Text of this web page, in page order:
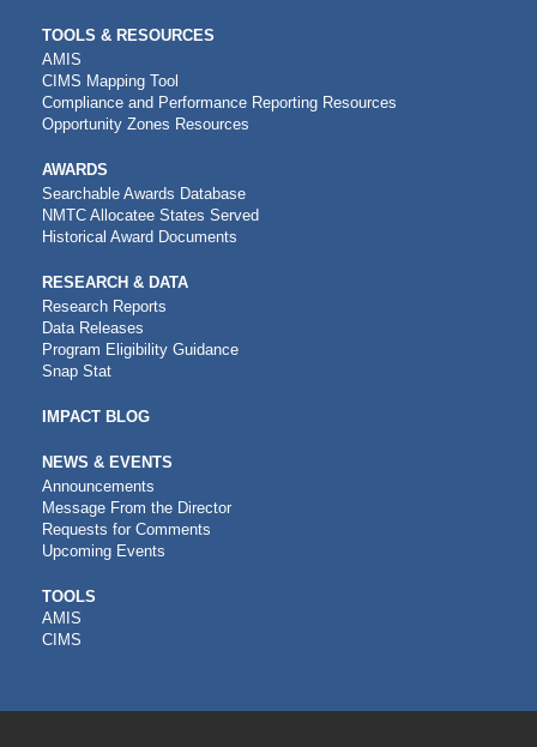
TOOLS & RESOURCES
AMIS
CIMS Mapping Tool
Compliance and Performance Reporting Resources
Opportunity Zones Resources
AWARDS
Searchable Awards Database
NMTC Allocatee States Served
Historical Award Documents
RESEARCH & DATA
Research Reports
Data Releases
Program Eligibility Guidance
Snap Stat
IMPACT BLOG
NEWS & EVENTS
Announcements
Message From the Director
Requests for Comments
Upcoming Events
CDFI
TOOLS
TOOLS
AMIS
CIMS